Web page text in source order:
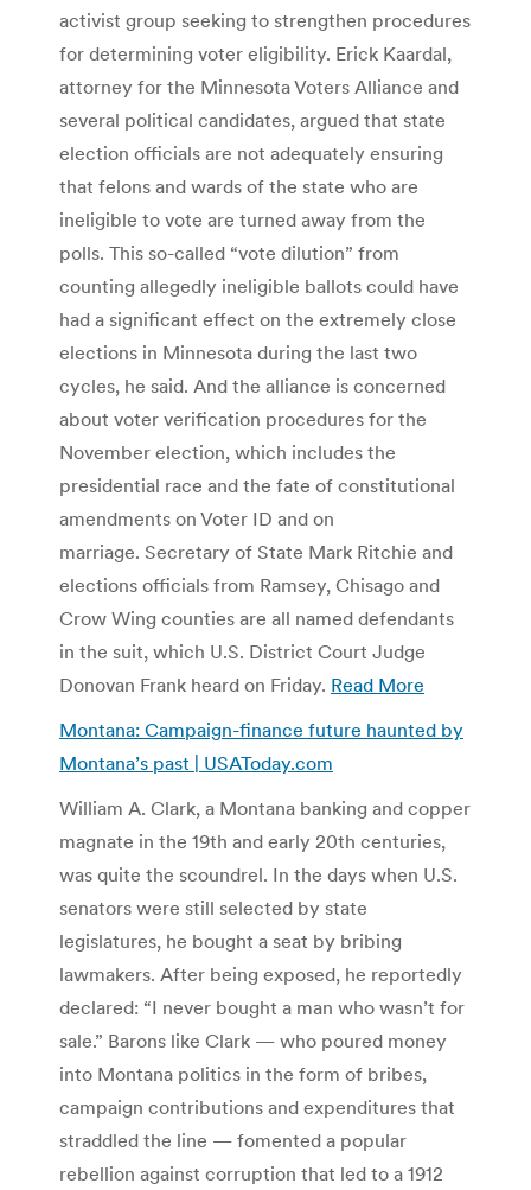
activist group seeking to strengthen procedures
for determining voter eligibility. Erick Kaardal,
attorney for the Minnesota Voters Alliance and
several political candidates, argued that state
election officials are not adequately ensuring
that felons and wards of the state who are
ineligible to vote are turned away from the
polls. This so-called “vote dilution” from
counting allegedly ineligible ballots could have
had a significant effect on the extremely close
elections in Minnesota during the last two
cycles, he said. And the alliance is concerned
about voter verification procedures for the
November election, which includes the
presidential race and the fate of constitutional
amendments on Voter ID and on
marriage. Secretary of State Mark Ritchie and
elections officials from Ramsey, Chisago and
Crow Wing counties are all named defendants
in the suit, which U.S. District Court Judge
Donovan Frank heard on Friday. Read More
Montana: Campaign-finance future haunted by
Montana’s past | USAToday.com
William A. Clark, a Montana banking and copper
magnate in the 19th and early 20th centuries,
was quite the scoundrel. In the days when U.S.
senators were still selected by state
legislatures, he bought a seat by bribing
lawmakers. After being exposed, he reportedly
declared: “I never bought a man who wasn’t for
sale.” Barons like Clark — who poured money
into Montana politics in the form of bribes,
campaign contributions and expenditures that
straddled the line — fomented a popular
rebellion against corruption that led to a 1912